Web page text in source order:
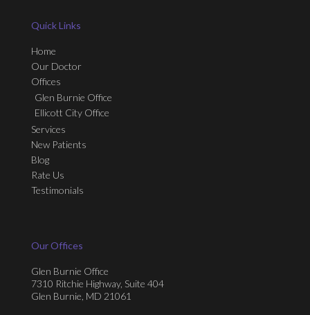
Quick Links
Home
Our Doctor
Offices
Glen Burnie Office
Ellicott City Office
Services
New Patients
Blog
Rate Us
Testimonials
Our Offices
Glen Burnie Office
7310 Ritchie Highway, Suite 404
Glen Burnie, MD 21061